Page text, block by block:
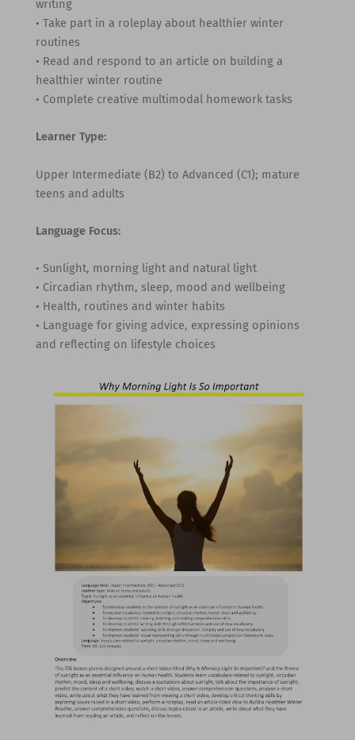
writing
• Take part in a roleplay about healthier winter
routines
• Read and respond to an article on building a
healthier winter routine
• Complete creative multimodal homework tasks
Learner Type:
Upper Intermediate (B2) to Advanced (C1); mature
teens and adults
Language Focus:
• Sunlight, morning light and natural light
• Circadian rhythm, sleep, mood and wellbeing
• Health, routines and winter habits
• Language for giving advice, expressing opinions
and reflecting on lifestyle choices